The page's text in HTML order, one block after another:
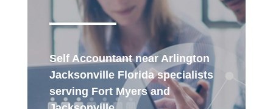
Self Accountant near Arlington
Jacksonville Florida specialists
serving Fort Myers and